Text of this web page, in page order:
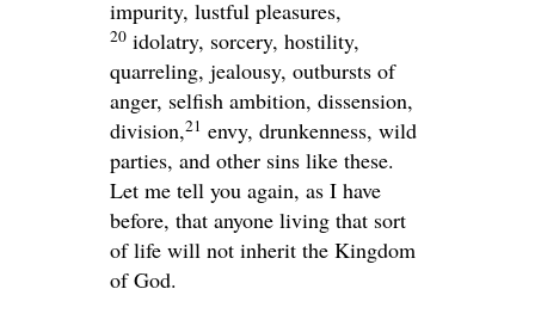
impurity, lustful pleasures,
20 idolatry, sorcery, hostility,
quarreling, jealousy, outbursts of
anger, selfish ambition, dissension,
division,21 envy, drunkenness, wild
parties, and other sins like these.
Let me tell you again, as I have
before, that anyone living that sort
of life will not inherit the Kingdom
of God.